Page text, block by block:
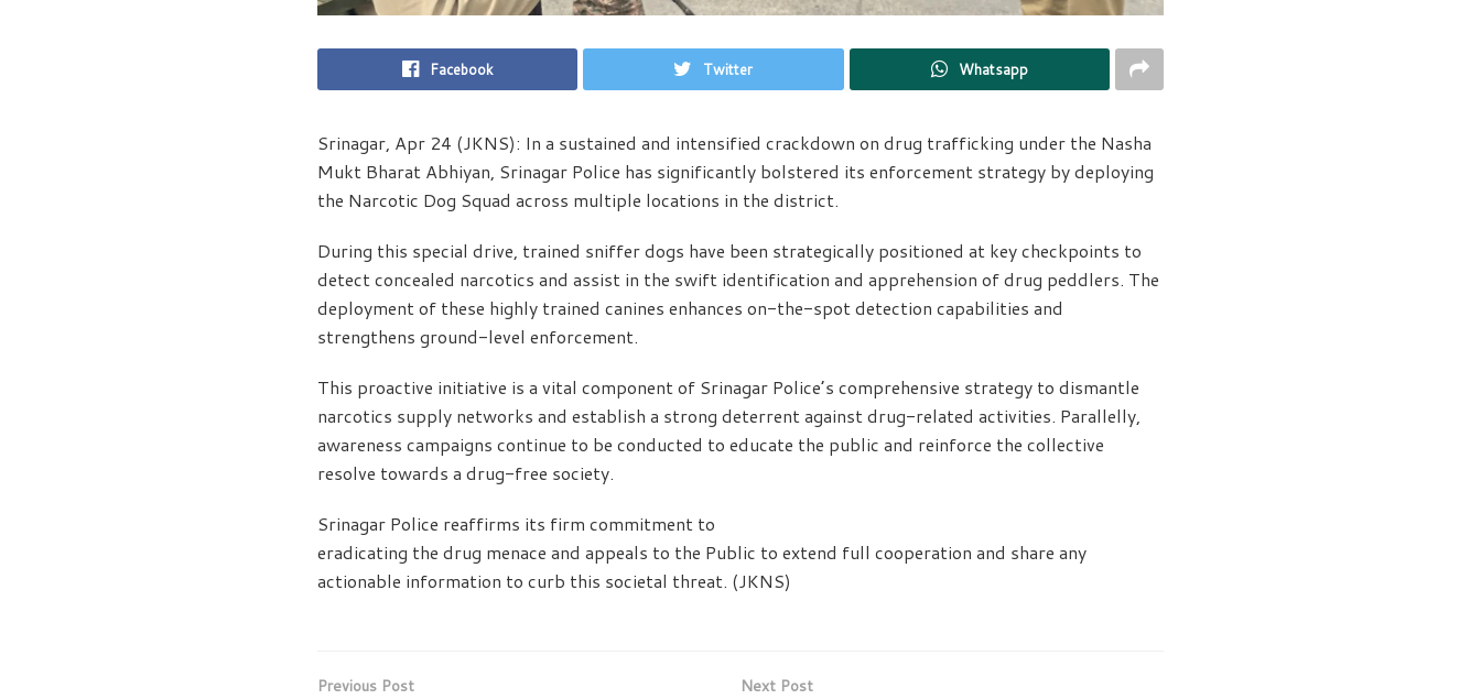
Facebook Twitter Whatsapp
Srinagar, Apr 24 (JKNS): In a sustained and intensified crackdown on drug trafficking under the Nasha
Mukt Bharat Abhiyan, Srinagar Police has significantly bolstered its enforcement strategy by deploying
the Narcotic Dog Squad across multiple locations in the district.
During this special drive, trained sniffer dogs have been strategically positioned at key checkpoints to
detect concealed narcotics and assist in the swift identification and apprehension of drug peddlers. The
deployment of these highly trained canines enhances on-the-spot detection capabilities and
strengthens ground-level enforcement.
This proactive initiative is a vital component of Srinagar Police’s comprehensive strategy to dismantle
narcotics supply networks and establish a strong deterrent against drug-related activities. Parallelly,
awareness campaigns continue to be conducted to educate the public and reinforce the collective
resolve towards a drug-free society.
Srinagar Police reaffirms its firm commitment to
eradicating the drug menace and appeals to the Public to extend full cooperation and share any
actionable information to curb this societal threat. (JKNS)
Previous Post Next Post